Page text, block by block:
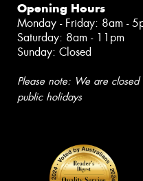
Opening Hours
Monday - Friday: 8am -
Saturday: 8am - 11pm
Sunday: Closed
Please note: We are
public holidays